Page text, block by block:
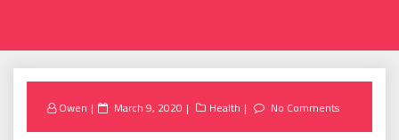
Owen
Posted
March 9, 2020 Health No Comments